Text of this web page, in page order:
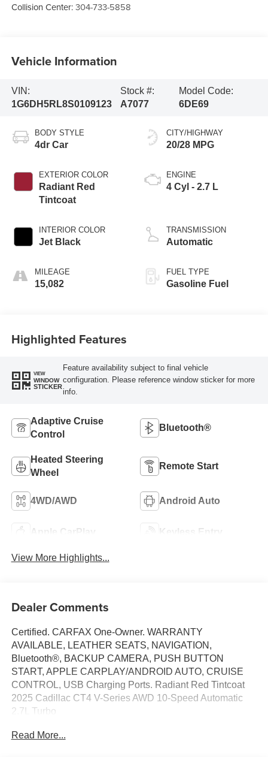
Collision Center:304-733-5858
Vehicle Information
VIN:
1G6DH5RL8S0109123
Stock #:
A7077
Model Code:
6DE69
BODY STYLE
4dr Car
EXTERIOR COLOR
Radiant Red
Tintcoat
INTERIOR COLOR
Jet Black
MILEAGE
15,082
CITY/HIGHWAY
20/28 MPG
ENGINE
4 Cyl - 2.7 L
TRANSMISSION
Automatic
FUEL TYPE
Gasoline Fuel
Highlighted Features
VIEW
WINDOW
STICKER
Feature availability subject to final vehicle
configuration. Please reference window sticker for more
info.
Adaptive Cruise
Control
Bluetooth®
Heated Steering
Wheel
Remote Start
4WD/AWD Android Auto
Apple CarPlay Keyless Entry
View More Highlights...
Dealer Comments
Certified. CARFAX One-Owner. WARRANTY
AVAILABLE, LEATHER SEATS, NAVIGATION,
Bluetooth®, BACKUP CAMERA, PUSH BUTTON
START, APPLE CARPLAY/ANDROID AUTO, CRUISE
CONTROL, USB Charging Ports. Radiant Red Tintcoat
2025 Cadillac CT4 V-Series AWD 10-Speed Automatic
2.7L Turbo
20/28 City/Highway MPG
Read More...